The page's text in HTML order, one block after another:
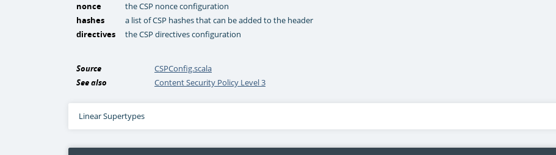
nonce
the CSP nonce configuration
hashes
a list of CSP hashes that can be added to the header
directives
the CSP directives configuration
Source
CSPConfig.scala
See also
Content Security Policy Level 3
Linear Supertypes